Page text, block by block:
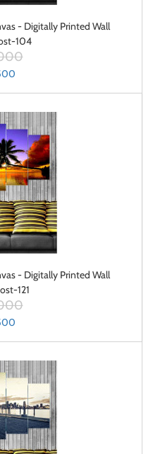
- Digitally Printed Wall
104
- Digitally Printed Wall
121